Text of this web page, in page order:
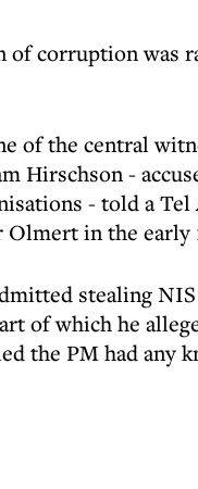
of corruption was
of the central
Hirschson -
- told a
in the early
stealing
of which he
the PM had